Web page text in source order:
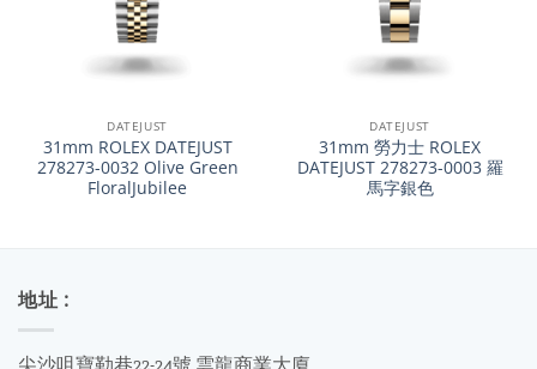
DATEJUST
31mm ROLEX DATEJUST
278273-0032 Olive Green
FloralJubilee
DATEJUST
31mm 勞力士 ROLEX
DATEJUST 278273-0003 羅
馬字銀色
地址 :